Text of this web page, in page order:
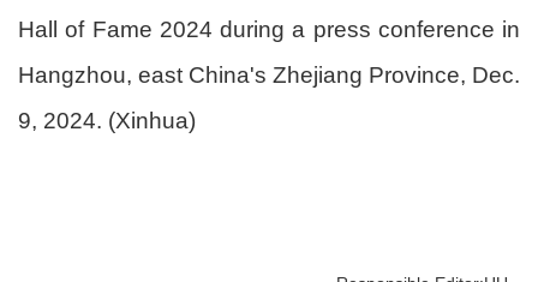
Hall of Fame 2024 during a press conference in
Hangzhou, east China's Zhejiang Province, Dec.
9, 2024. (Xinhua)